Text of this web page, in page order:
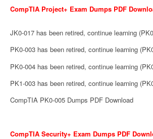
CompTIA Project+ Exam Dumps PDF
JK0-017 has been retired, continue learning
PK0-003 has been retired, continue learning
PK0-004 has been retired, continue learning
PK1-003 has been retired, continue learning
CompTIA PK0-005 Dumps PDF Download
CompTIA Security+ Exam Dumps PDF